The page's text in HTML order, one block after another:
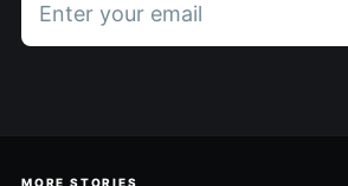
Enter your email
MORE STORIES